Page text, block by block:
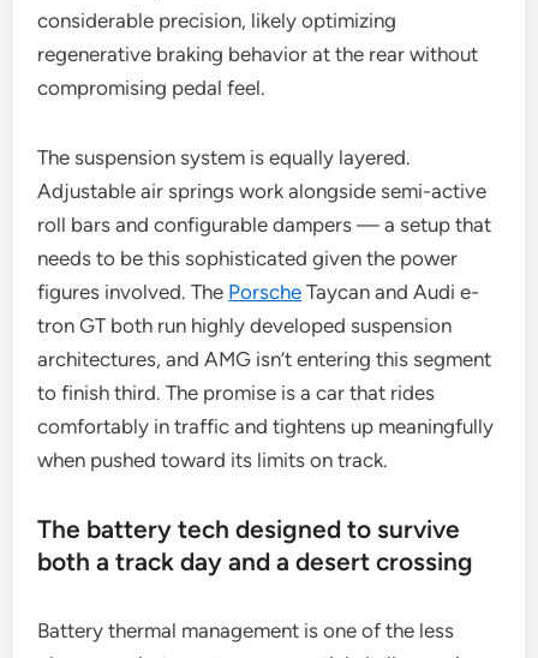
considerable precision, likely optimizing
regenerative braking behavior at the rear without
compromising pedal feel.
The suspension system is equally layered.
Adjustable air springs work alongside semi-active
roll bars and configurable dampers — a setup that
needs to be this sophisticated given the power
figures involved. The Porsche Taycan and Audi e-
tron GT both run highly developed suspension
architectures, and AMG isn’t entering this segment
to finish third. The promise is a car that rides
comfortably in traffic and tightens up meaningfully
when pushed toward its limits on track.
The battery tech designed to survive
both a track day and a desert crossing
Battery thermal management is one of the less